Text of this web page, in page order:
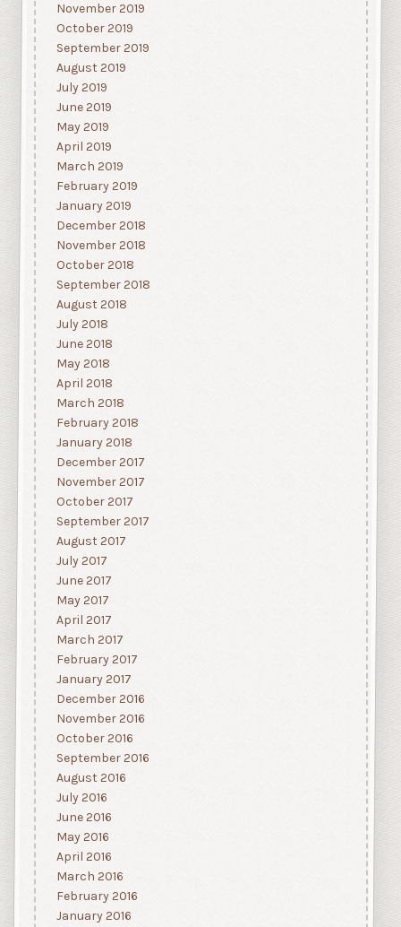
November 2019
October 2019
September 2019
August 2019
July 2019
June 2019
May 2019
April 2019
March 2019
February 2019
January 2019
December 2018
November 2018
October 2018
September 2018
August 2018
July 2018
June 2018
May 2018
April 2018
March 2018
February 2018
January 2018
December 2017
November 2017
October 2017
September 2017
August 2017
July 2017
June 2017
May 2017
April 2017
March 2017
February 2017
January 2017
December 2016
November 2016
October 2016
September 2016
August 2016
July 2016
June 2016
May 2016
April 2016
March 2016
February 2016
January 2016